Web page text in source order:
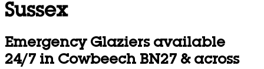
Sussex
Emergency Glaziers available
24/7 in Cowbeech BN27 & across